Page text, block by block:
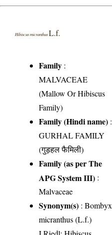
Hibiscus micranthusL.f.
Family :
MALVACEAE
(Mallow Or Hibiscus
Family)
Family (Hindi name) :
GURHAL FAMILY
(गुड़हल फैमिली)
Family (as per The
APG System III) :
Malvaceae
Synonym(s) : Bombyx
micranthus (L.f.)